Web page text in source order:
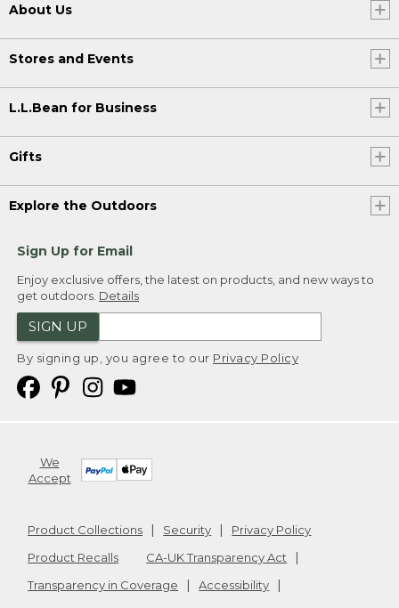
About Us
Stores and Events
L.L.Bean for Business
Gifts
Explore the Outdoors
Sign Up for Email
Enjoy exclusive offers, the latest on products, and new ways to
get outdoors. Details
SIGN UP
By signing up, you agree to our Privacy Policy
We
Accept
Product Collections Security
Privacy Policy
Product Recalls
CA-UK Transparency Act
Transparency in Coverage
Accessibility